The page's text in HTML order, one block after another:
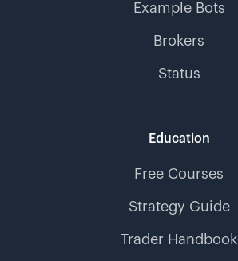
Example Bots
Brokers
Status
Education
Free Courses
Strategy Guide
Trader Handbook